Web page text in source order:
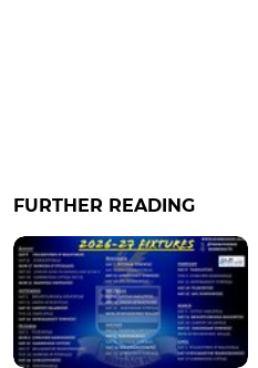
FURTHER READING